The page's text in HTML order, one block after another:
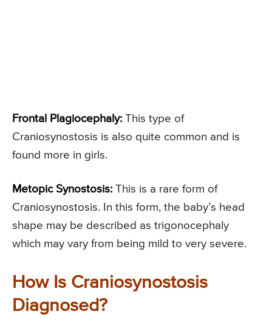
Frontal Plagiocephaly: This type of
Craniosynostosis is also quite common and is
found more in girls.
Metopic Synostosis: This is a rare form of
Craniosynostosis. In this form, the baby’s head
shape may be described as trigonocephaly
which may vary from being mild to very severe.
How Is Craniosynostosis
Diagnosed?